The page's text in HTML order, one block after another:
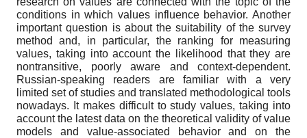
conditions in which values influence behavior. Another
important question is about the suitability of the survey
method and, in particular, the ranking for measuring
values, taking into account the likelihood that they are
nontransitive, poorly aware and context-dependent.
Russian-speaking readers are familiar with a very
limited set of studies and translated methodological tools
nowadays. It makes difficult to study values, taking into
account the latest data on the theoretical validity of value
models and value-associated behavior and on the